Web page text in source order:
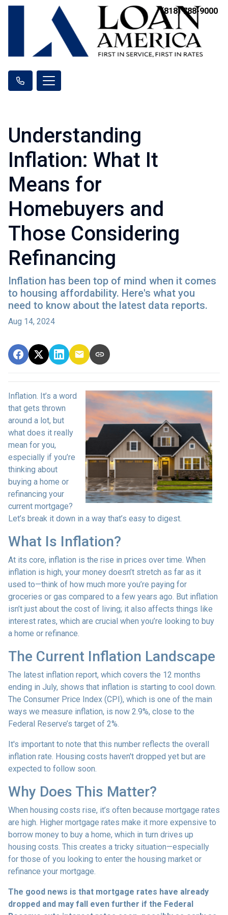
(818) 788-9000
Understanding
Inflation: What It
Means for
Homebuyers and
Those Considering
Refinancing
Inflation has been top of mind when it comes
to housing affordability. Here's what you
need to know about the latest data reports.
Aug 14, 2024
Inflation. It’s a word
that gets thrown
around a lot, but
what does it really
mean for you,
especially if you’re
thinking about
buying a home or
refinancing your
current mortgage?
Let’s break it down in a way that’s easy to digest.
What Is Inflation?
At its core, inflation is the rise in prices over time. When
inflation is high, your money doesn’t stretch as far as it
used to—think of how much more you’re paying for
groceries or gas compared to a few years ago. But inflation
isn’t just about the cost of living; it also affects things like
interest rates, which are crucial when you’re looking to buy
a home or refinance.
The Current Inflation Landscape
The latest inflation report, which covers the 12 months
ending in July, shows that inflation is starting to cool down.
The Consumer Price Index (CPI), which is one of the main
ways we measure inflation, is now 2.9%, close to the
Federal Reserve’s target of 2%.
It's important to note that this number reflects the overall
inflation rate. Housing costs haven't dropped yet but are
expected to follow soon.
Why Does This Matter?
When housing costs rise, it’s often because mortgage rates
are high. Higher mortgage rates make it more expensive to
borrow money to buy a home, which in turn drives up
housing costs. This creates a tricky situation—especially
for those of you looking to enter the housing market or
refinance your mortgage.
The good news is that mortgage rates have already
dropped and may fall even further if the Federal